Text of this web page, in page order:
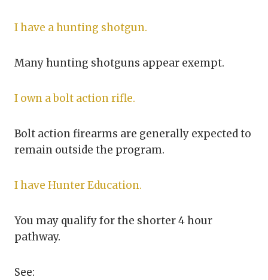
I have a hunting shotgun.
Many hunting shotguns appear exempt.
I own a bolt action rifle.
Bolt action firearms are generally expected to
remain outside the program.
I have Hunter Education.
You may qualify for the shorter 4 hour
pathway.
See: